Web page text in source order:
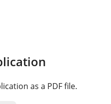
as a PDF file.